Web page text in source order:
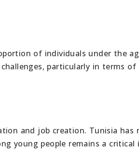
of individuals under the
particularly in terms of
and job creation. Tunisia has
young people remains a critical